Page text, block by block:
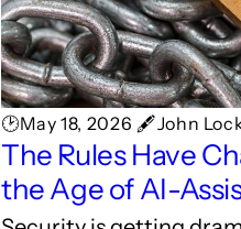
🕑May 18, 2026 🖋John
The Rules Have
the Age of AI-